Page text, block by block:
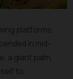
platforms,
in mid-
a giant palm,
to